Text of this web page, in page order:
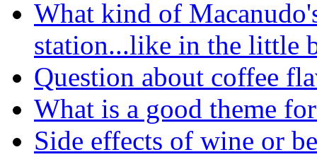
What kind of
station...like in the little
Question about coffee
What is a good theme
Side effects of wine or